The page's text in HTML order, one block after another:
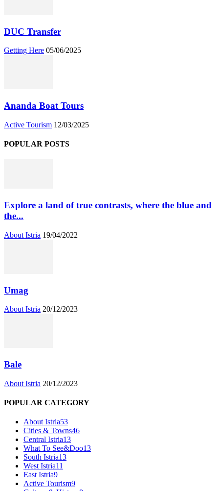
DUC Transfer
Getting Here 05/06/2025
Ananda Boat Tours
Active Tourism 12/03/2025
POPULAR POSTS
Explore a land of true contrasts, where the blue and
the...
About Istria 19/04/2022
Umag
About Istria 20/12/2023
Bale
About Istria 20/12/2023
POPULAR CATEGORY
About Istria53
Cities & Towns46
Central Istria13
What To See&Doo13
South Istria13
West Istria11
East Istria9
Active Tourism9